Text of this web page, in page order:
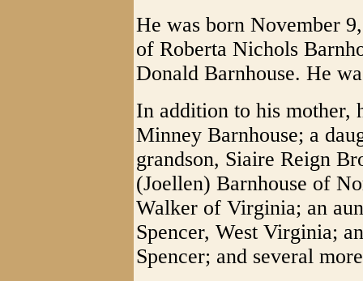
He was born November
of Roberta Nichols
Donald Barnhouse. He
In addition to his mother,
Minney Barnhouse; a
grandson, Siaire Reign
(Joellen) Barnhouse of
Walker of Virginia; an
Spencer, West Virginia;
Spencer; and several